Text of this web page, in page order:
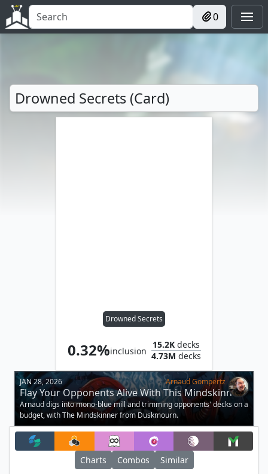
0
Drowned Secrets (Card)
Drowned Secrets
0.32%inclusion
15.2Kdecks
4.73M decks
JAN 28, 2026 Arnaud Gompertz
Flay Your Opponents Alive With This Mindskinner
Trimmed Deck
Arnaud digs into mono-blue mill and trimming opponents' decks on a
budget, with The Mindskinner from Duskmourn.
Charts Combos Similar